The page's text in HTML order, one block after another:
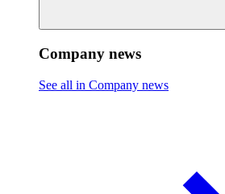
Company news
See all in Company news